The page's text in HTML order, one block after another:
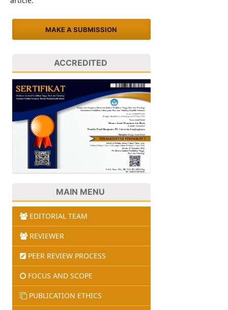
MAKE A SUBMISSION
ACCREDITED
MAIN MENU
EDITORIAL TEAM
REVIEWER
PEER REVIEW PROCESS
FOCUS AND SCOPE
PUBLICATION ETHICS